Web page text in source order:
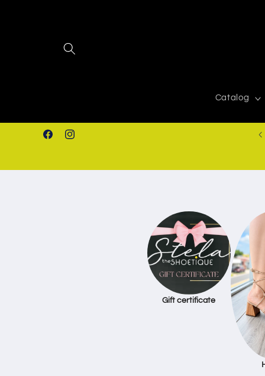
Catalog
FacebookInstagram
FREE SHIPPING IN ORDERS $50.00+
Gift certificate